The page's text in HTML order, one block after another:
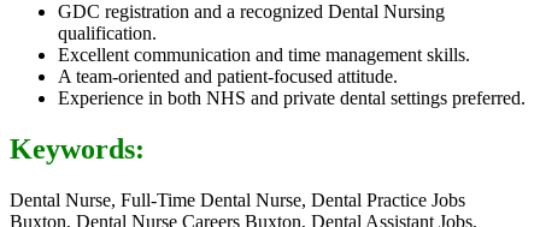
GDC registration and a recognized Dental Nursing
qualification.
Excellent communication and time management skills.
A team-oriented and patient-focused attitude.
Experience in both NHS and private dental settings preferred.
Keywords:
Dental Nurse, Full-Time Dental Nurse, Dental Practice Jobs
Buxton, Dental Nurse Careers Buxton, Dental Assistant Jobs,